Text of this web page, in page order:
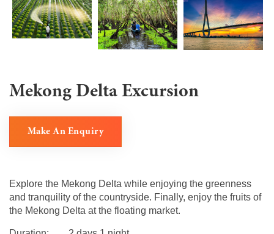
Mekong Delta Excursion
Make An Enquiry
Explore the Mekong Delta while enjoying the greenness
and tranquility of the countryside. Finally, enjoy the fruits of
the Mekong Delta at the floating market.